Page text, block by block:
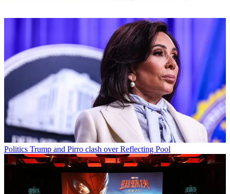
Politics Trump and Pirro clash over Reflecting Pool